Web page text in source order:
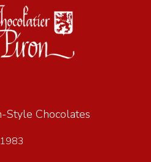
Style Chocolates